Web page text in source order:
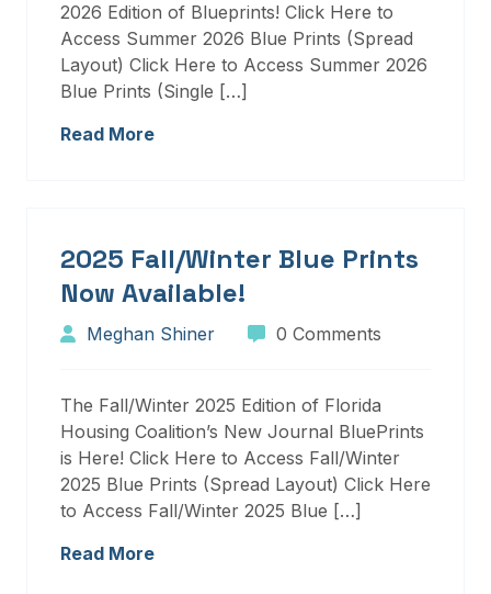
2026 Edition of Blueprints! Click Here to
Access Summer 2026 Blue Prints (Spread
Layout) Click Here to Access Summer 2026
Blue Prints (Single […]
Read More
2025 Fall/Winter Blue Prints
Now Available!
Meghan Shiner 0 Comments
The Fall/Winter 2025 Edition of Florida
Housing Coalition’s New Journal BluePrints
is Here! Click Here to Access Fall/Winter
2025 Blue Prints (Spread Layout) Click Here
to Access Fall/Winter 2025 Blue […]
Read More